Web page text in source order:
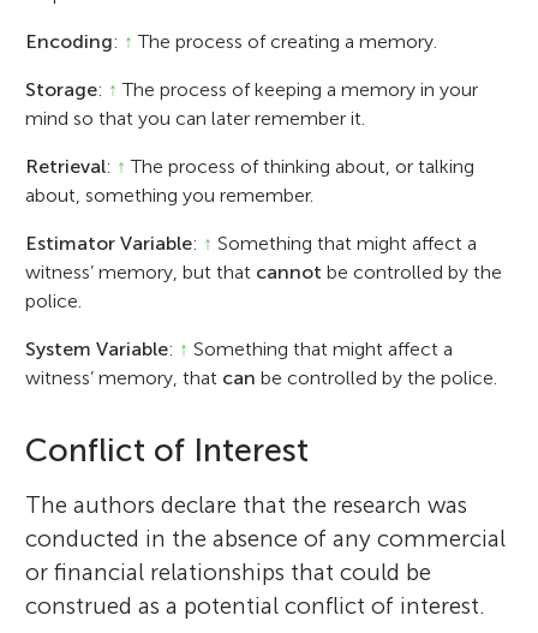
Encoding: ↑ The process of creating a memory.
Storage: ↑ The process of keeping a memory in your
mind so that you can later remember it.
Retrieval: ↑ The process of thinking about, or talking
about, something you remember.
Estimator Variable: ↑ Something that might affect a
witness’ memory, but that cannot be controlled by the
police.
System Variable: ↑ Something that might affect a
witness’ memory, that can be controlled by the police.
Conflict of Interest
The authors declare that the research was
conducted in the absence of any commercial
or financial relationships that could be
construed as a potential conflict of interest.